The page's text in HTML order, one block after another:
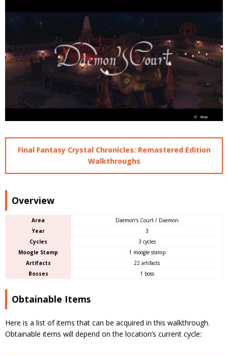
Final Fantasy Crystal Chronicles: Remastered Edition
Walkthroughs
Overview
Area
Daemon’s Court / Daemon
Year
3
Cycles
3 cycles
Moogle Stamp
1 moogle stamp
Artifacts
22 artifacts
Bosses
1 boss
Obtainable Items
Here is a list of items that can be acquired in this walkthrough.
Obtainable items will depend on the location’s current cycle: